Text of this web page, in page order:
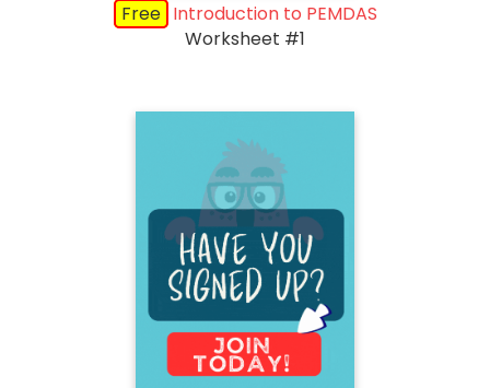
Free Introduction to PEMDAS
Worksheet #1